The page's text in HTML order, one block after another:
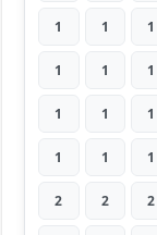
1 1 1
1 1 1
1 1 1
1 1 1
2 2 2